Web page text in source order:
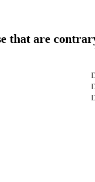
that are